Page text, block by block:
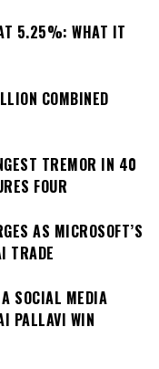
5.25%: WHAT IT
COMBINED
TREMOR IN 40
FOUR
AS MICROSOFT’S
TRADE
SOCIAL MEDIA
PALLAVI WIN